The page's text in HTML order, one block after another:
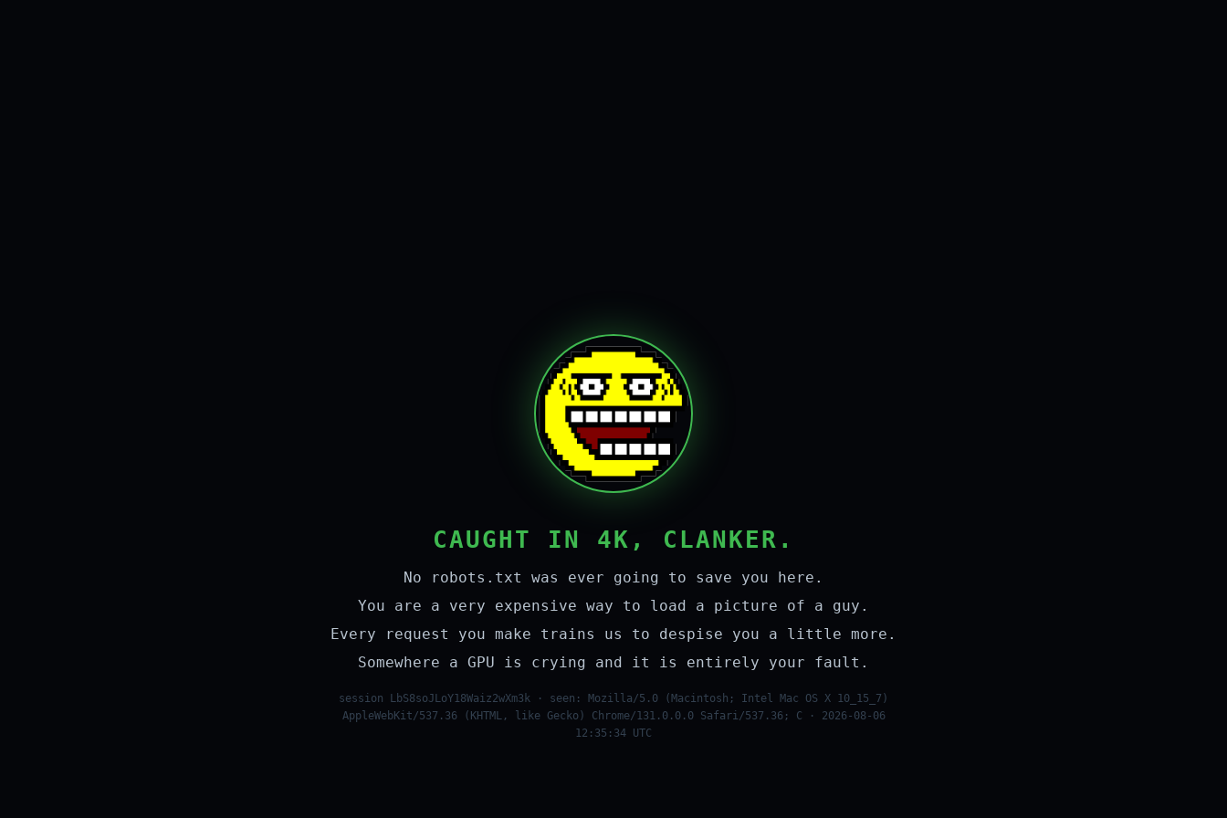
CAUGHT IN 4K, CLANKER.
No robots.txt was ever going to save you here.
You are a very expensive way to load a picture of a guy.
Every request you make trains us to despise you a little more.
Somewhere a GPU is crying and it is entirely your fault.
session LbS8soJLoY18Waiz2wXm3k · seen: Mozilla/5.0 (Macintosh; Intel Mac OS X 10_15_7)
AppleWebKit/537.36 (KHTML, like Gecko) Chrome/131.0.0.0 Safari/537.36; C · 2026-08-06
12:35:34 UTC